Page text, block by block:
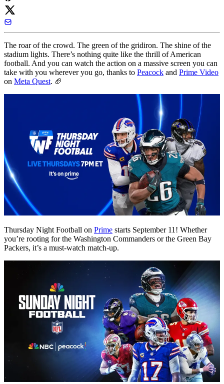
The roar of the crowd. The green of the gridiron. The shine of the
stadium lights. There’s nothing quite like the thrill of American
football. And you can watch the action on a massive screen you can
take with you wherever you go, thanks to Peacock and Prime Video
on Meta Quest. 🏈
Thursday Night Football on Prime starts September 11! Whether
you’re rooting for the Washington Commanders or the Green Bay
Packers, it’s a must-watch match-up.